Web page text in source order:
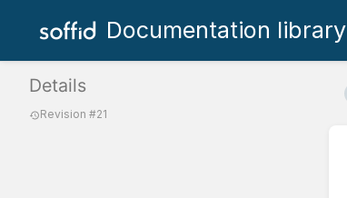
Documentation library
Details
Revision #21